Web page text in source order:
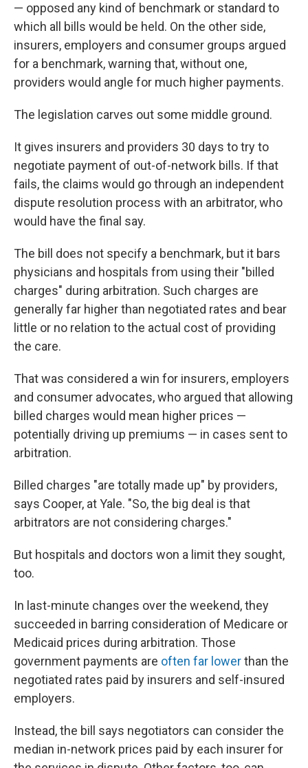
— opposed any kind of benchmark or standard to
which all bills would be held. On the other side,
insurers, employers and consumer groups argued
for a benchmark, warning that, without one,
providers would angle for much higher payments.
The legislation carves out some middle ground.
It gives insurers and providers 30 days to try to
negotiate payment of out-of-network bills. If that
fails, the claims would go through an independent
dispute resolution process with an arbitrator, who
would have the final say.
The bill does not specify a benchmark, but it bars
physicians and hospitals from using their "billed
charges" during arbitration. Such charges are
generally far higher than negotiated rates and bear
little or no relation to the actual cost of providing
the care.
That was considered a win for insurers, employers
and consumer advocates, who argued that allowing
billed charges would mean higher prices —
potentially driving up premiums — in cases sent to
arbitration.
Billed charges "are totally made up" by providers,
says Cooper, at Yale. "So, the big deal is that
arbitrators are not considering charges."
But hospitals and doctors won a limit they sought,
too.
In last-minute changes over the weekend, they
succeeded in barring consideration of Medicare or
Medicaid prices during arbitration. Those
government payments are often far lowerthan the
negotiated rates paid by insurers and self-insured
employers.
Instead, the bill says negotiators can consider the
median in-network prices paid by each insurer for